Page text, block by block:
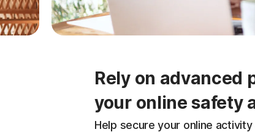
Rely on advanced
your online safety
Help secure your online